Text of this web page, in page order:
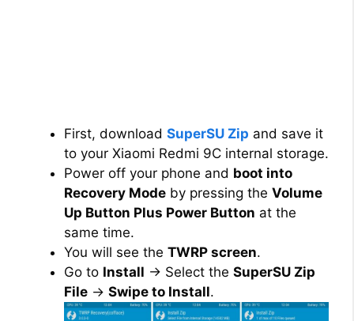
First, download SuperSU Zip and save it
to your Xiaomi Redmi 9C internal storage.
Power off your phone and boot into
Recovery Mode by pressing the Volume
Up Button Plus Power Button at the
same time.
You will see the TWRP screen.
Go to Install → Select the SuperSU Zip
File → Swipe to Install.